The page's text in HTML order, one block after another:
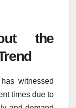
the
witnessed
times due to